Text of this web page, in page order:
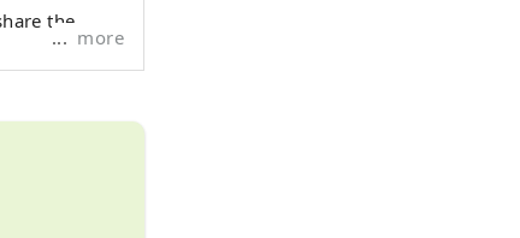
the
more